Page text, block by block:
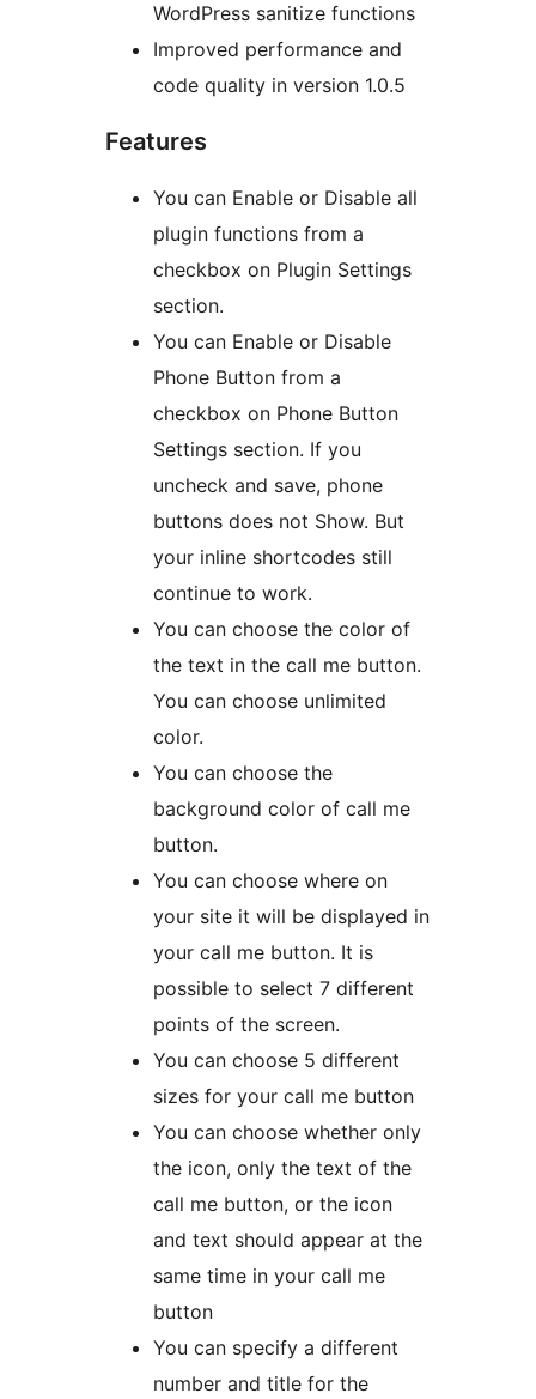
WordPress sanitize functions
Improved performance and
code quality in version 1.0.5
Features
You can Enable or Disable all
plugin functions from a
checkbox on Plugin Settings
section.
You can Enable or Disable
Phone Button from a
checkbox on Phone Button
Settings section. If you
uncheck and save, phone
buttons does not Show. But
your inline shortcodes still
continue to work.
You can choose the color of
the text in the call me button.
You can choose unlimited
color.
You can choose the
background color of call me
button.
You can choose where on
your site it will be displayed in
your call me button. It is
possible to select 7 different
points of the screen.
You can choose 5 different
sizes for your call me button
You can choose whether only
the icon, only the text of the
call me button, or the icon
and text should appear at the
same time in your call me
button
You can specify a different
number and title for the